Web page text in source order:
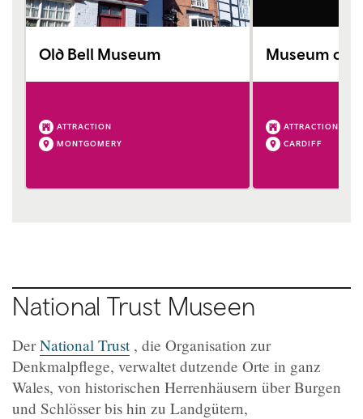
Old Bell Museum
ATTRACTION
MONTGOMERY
Museum of
ATTRACTION
CARDIFF
National Trust Museen
DerNational Trust, die Organisation zur
Denkmalpflege, verwaltet dutzende Orte in ganz
Wales, von historischen Herrenhäusern über Burgen
und Schlösser bis hin zu Landgütern,